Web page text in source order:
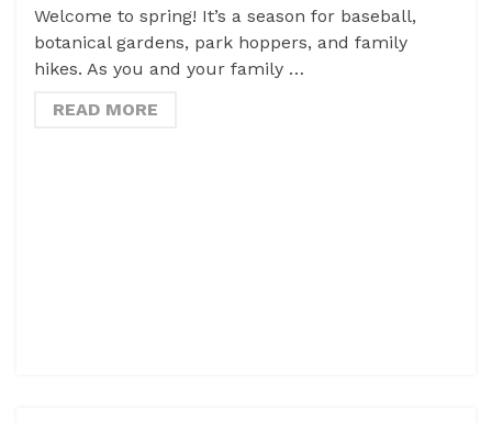
Welcome to spring! It’s a season for baseball,
botanical gardens, park hoppers, and family
hikes. As you and your family …
READ MORE